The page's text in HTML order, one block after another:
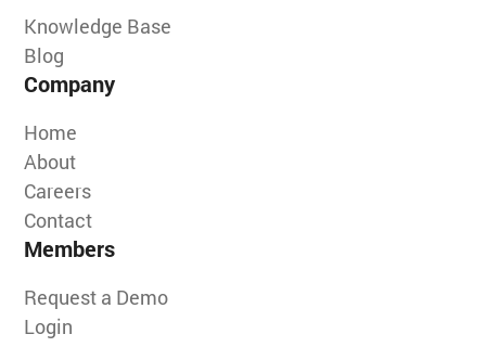
Knowledge Base
Blog
Company
Home
About
Careers
Contact
Members
Request a Demo
Login